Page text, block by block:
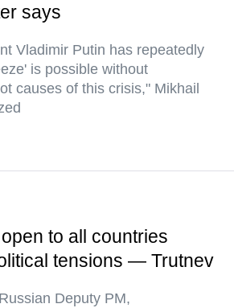
says
Vladimir Putin has repeatedly
is possible without
causes of this crisis," Mikhail
to all countries
tensions — Trutnev
Deputy PM,